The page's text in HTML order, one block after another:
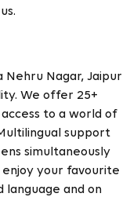
Nehru Nagar, Jaipur
We offer 25+
access to a world of
support
simultaneously
your favourite
language and on